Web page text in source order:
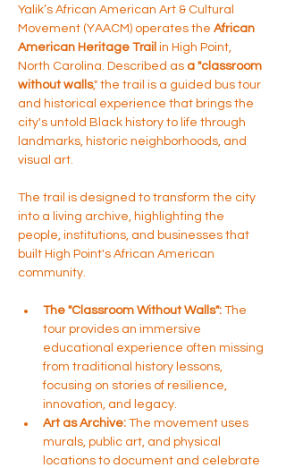
Yalik’s African American Art & Cultural
Movement (YAACM) operates the African
American Heritage Trail in High Point,
North Carolina. Described as a "classroom
without walls," the trail is a guided bus tour
and historical experience that brings the
city's untold Black history to life through
landmarks, historic neighborhoods, and
visual art.
The trail is designed to transform the city
into a living archive, highlighting the
people, institutions, and businesses that
built High Point's African American
community.
The "Classroom Without Walls": The
tour provides an immersive
educational experience often missing
from traditional history lessons,
focusing on stories of resilience,
innovation, and legacy.
Art as Archive: The movement uses
murals, public art, and physical
locations to document and celebrate